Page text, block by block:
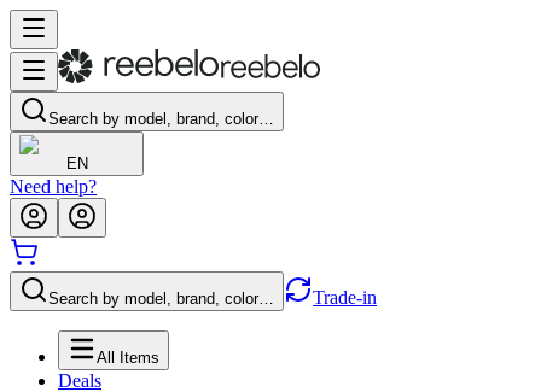
Search by model, brand, color…
EN
Need help?
Search by model, brand, color… Trade-in
All Items
Deals